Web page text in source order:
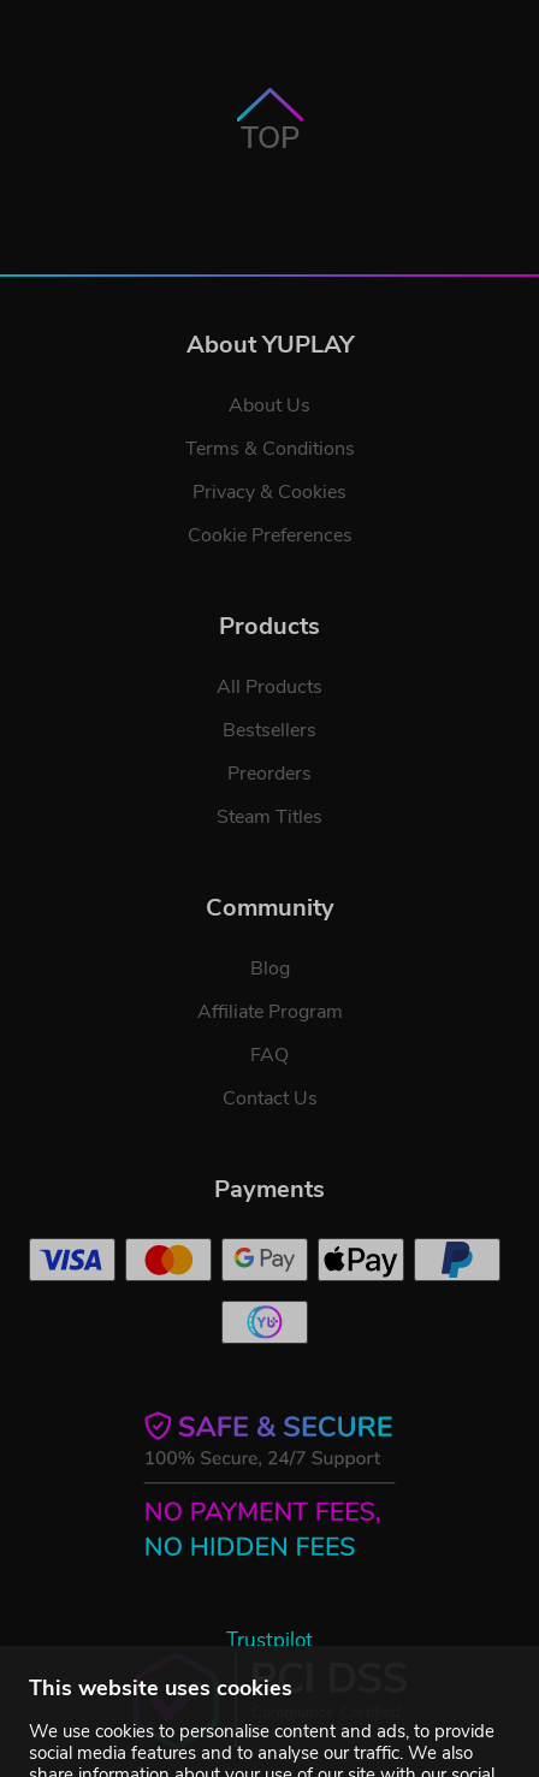
This website uses cookies
We use cookies to personalise content and ads, to provide
social media features and to analyse our traffic. We also
TOP
About YUPLAY
About Us
Terms & Conditions
Privacy & Cookies
Cookie Preferences
Products
All Products
Bestsellers
Preorders
Steam Titles
Community
Blog
Affiliate Program
FAQ
Contact Us
Trustpilot
Payments